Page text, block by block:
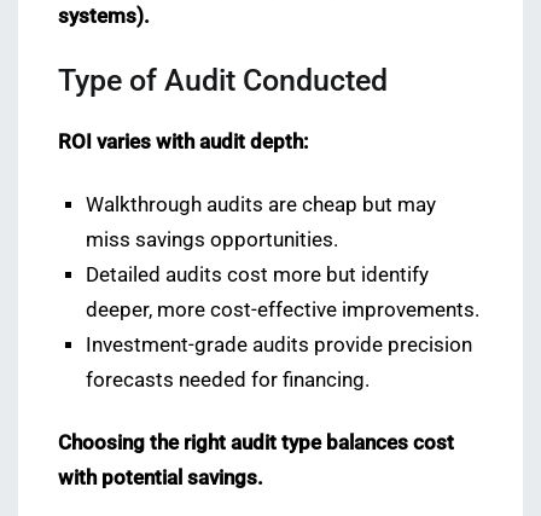
systems).
Type of Audit Conducted
ROI varies with audit depth:
Walkthrough audits are cheap but may
miss savings opportunities.
Detailed audits cost more but identify
deeper, more cost-effective improvements.
Investment-grade audits provide precision
forecasts needed for financing.
Choosing the right audit type balances cost
with potential savings.